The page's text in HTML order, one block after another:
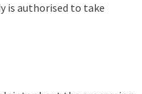
is authorised to take